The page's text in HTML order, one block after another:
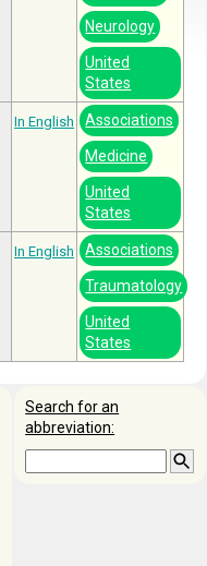
Neurology
United
States
In English Associations
Medicine
United
States
In English Associations
Traumatology
United
States
Search for an
abbreviation: